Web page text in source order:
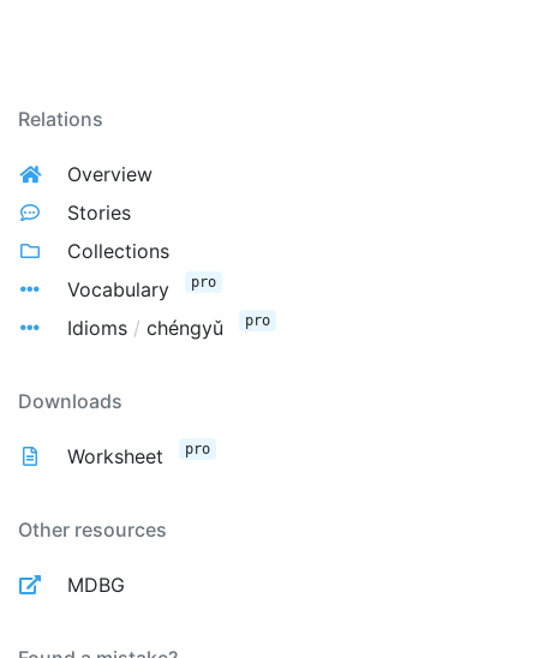
Relations
Overview
Stories
Collections
Vocabulary
pro
Idioms / chéngyǔ pro
Downloads
Worksheet pro
Other resources
MDBG